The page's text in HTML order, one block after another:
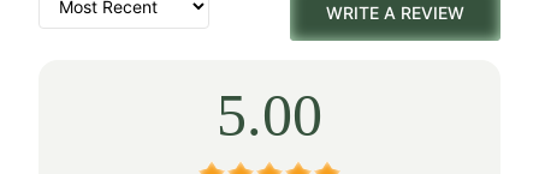
WRITE A REVIEW
5.00